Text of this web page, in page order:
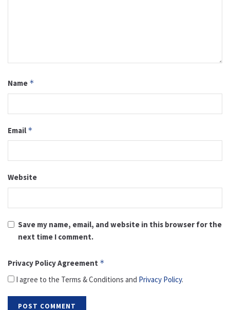
Name *
Email *
Website
Save my name, email, and website in this browser for the
next time I comment.
Privacy Policy Agreement *
I agree to the Terms & Conditions and Privacy Policy.